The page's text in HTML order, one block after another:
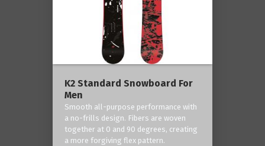
K2 Standard Snowboard For
Men
Smooth all-purpose performance with
a no-frills design. Fibers are woven
together at 0 and 90 degrees, creating
a more forgiving flex pattern.